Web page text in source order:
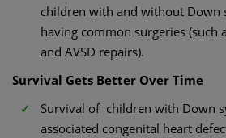
children with and without Down
having common surgeries (such
and AVSD repairs).
Survival Gets Better Over Time
Survival of children with Down
associated congenital heart